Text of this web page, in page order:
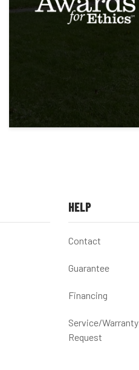
HELP
Contact
Guarantee
Financing
Service/Warranty
Request